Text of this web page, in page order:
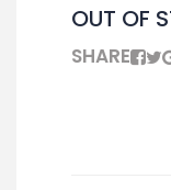
OUT OF
SHARE